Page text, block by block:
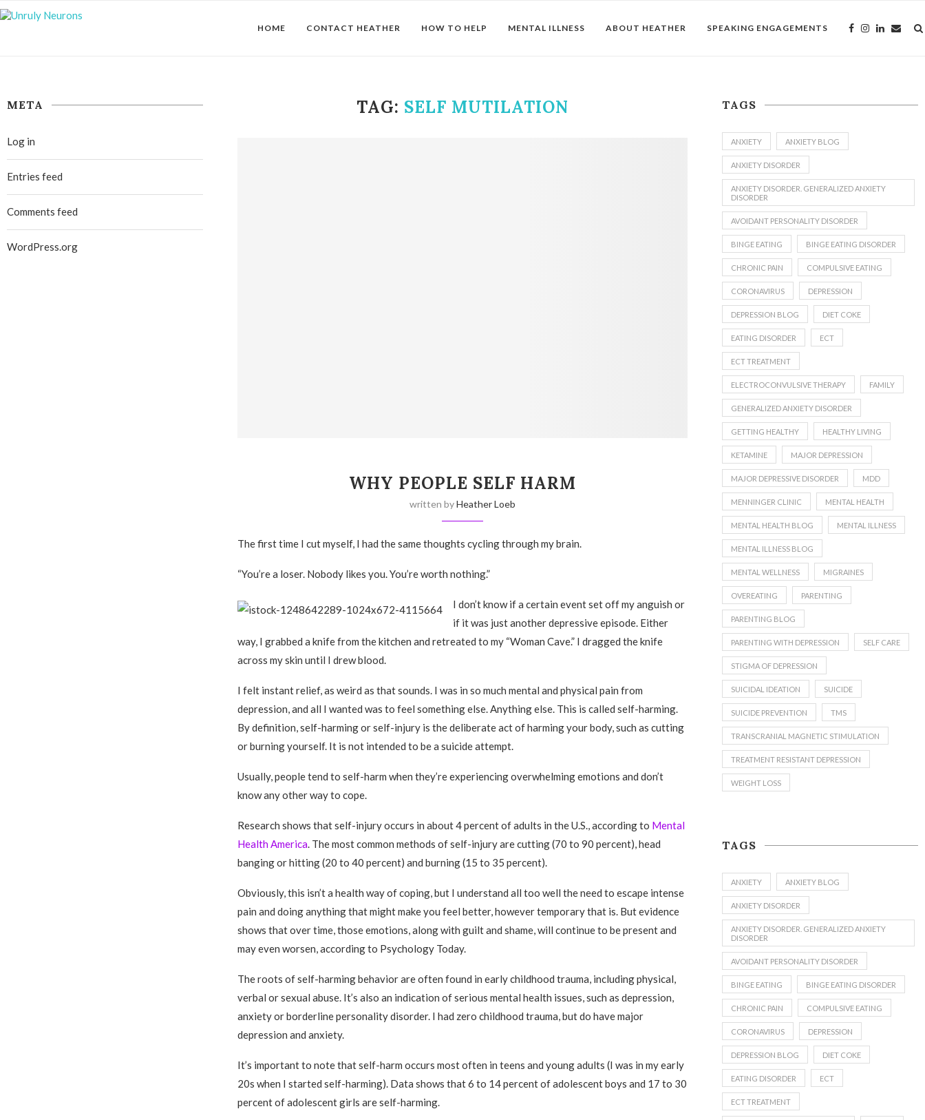
HOME CONTACT HEATHER HOW TO HELP MENTAL ILLNESS ABOUT HEATHER SPEAKING ENGAGEMENTS
TAG: SELF MUTILATION
WHY PEOPLE SELF HARM
written byHeather Loeb
The first time I cut myself, I had the same thoughts cycling through my brain.
“You’re a loser. Nobody likes you. You’re worth nothing.”
I don’t know if a certain event set off my anguish or
if it was just another depressive episode. Either
way, I grabbed a knife from the kitchen and retreated to my “Woman Cave.” I dragged the knife
across my skin until I drew blood.
I felt instant relief, as weird as that sounds. I was in so much mental and physical pain from
depression, and all I wanted was to feel something else. Anything else. This is called self-harming.
By definition, self-harming or self-injury is the deliberate act of harming your body, such as cutting
or burning yourself. It is not intended to be a suicide attempt.
Usually, people tend to self-harm when they’re experiencing overwhelming emotions and don’t
know any other way to cope.
Research shows that self-injury occurs in about 4 percent of adults in the U.S., according to Mental
Health America. The most common methods of self-injury are cutting (70 to 90 percent), head
banging or hitting (20 to 40 percent) and burning (15 to 35 percent).
Obviously, this isn’t a health way of coping, but I understand all too well the need to escape intense
pain and doing anything that might make you feel better, however temporary that is. But evidence
shows that over time, those emotions, along with guilt and shame, will continue to be present and
may even worsen, according to Psychology Today.
The roots of self-harming behavior are often found in early childhood trauma, including physical,
verbal or sexual abuse. It’s also an indication of serious mental health issues, such as depression,
anxiety or borderline personality disorder. I had zero childhood trauma, but do have major
depression and anxiety.
It’s important to note that self-harm occurs most often in teens and young adults (I was in my early
20s when I started self-harming). Data shows that 6 to 14 percent of adolescent boys and 17 to 30
percent of adolescent girls are self-harming.
TAGS
ANXIETY ANXIETY BLOG
ANXIETY DISORDER
ANXIETY DISORDER. GENERALIZED ANXIETY
DISORDER
AVOIDANT PERSONALITY DISORDER
BINGE EATING BINGE EATING DISORDER
CHRONIC PAIN COMPULSIVE EATING
CORONAVIRUS DEPRESSION
DEPRESSION BLOG DIET COKE
EATING DISORDER ECT
ECT TREATMENT
ELECTROCONVULSIVE THERAPY FAMILY
GENERALIZED ANXIETY DISORDER
GETTING HEALTHY HEALTHY LIVING
KETAMINE MAJOR DEPRESSION
MAJOR DEPRESSIVE DISORDER MDD
MENNINGER CLINIC MENTAL HEALTH
MENTAL HEALTH BLOG MENTAL ILLNESS
MENTAL ILLNESS BLOG
MENTAL WELLNESS MIGRAINES
OVEREATING PARENTING
PARENTING BLOG
PARENTING WITH DEPRESSION SELF CARE
STIGMA OF DEPRESSION
SUICIDAL IDEATION SUICIDE
SUICIDE PREVENTION TMS
TRANSCRANIAL MAGNETIC STIMULATION
TREATMENT RESISTANT DEPRESSION
WEIGHT LOSS
TAGS
ANXIETY ANXIETY BLOG
ANXIETY DISORDER
ANXIETY DISORDER. GENERALIZED ANXIETY
DISORDER
AVOIDANT PERSONALITY DISORDER
BINGE EATING BINGE EATING DISORDER
CHRONIC PAIN COMPULSIVE EATING
CORONAVIRUS DEPRESSION
DEPRESSION BLOG DIET COKE
EATING DISORDER ECT
ECT TREATMENT
META
Log in
Entries feed
Comments feed
WordPress.org